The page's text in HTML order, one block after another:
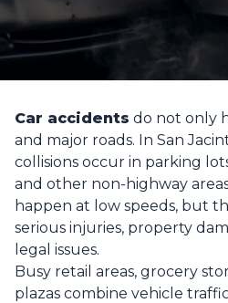
Car accidents do not only
and major roads. In San
collisions occur in parking
and other non-highway
happen at low speeds, but
serious injuries, property
legal issues.
Busy retail areas, grocery
plazas combine vehicle